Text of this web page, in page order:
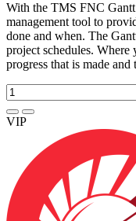
With the TMS FNC
management tool to
done and when. The
project schedules. Where
progress that is made and
VIP